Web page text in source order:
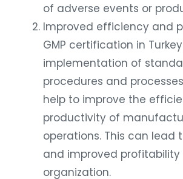
of adverse events or
Improved efficiency and
GMP certification in
implementation of
procedures and
help to improve the
productivity of
operations. This can lead
and improved profitability
organization.